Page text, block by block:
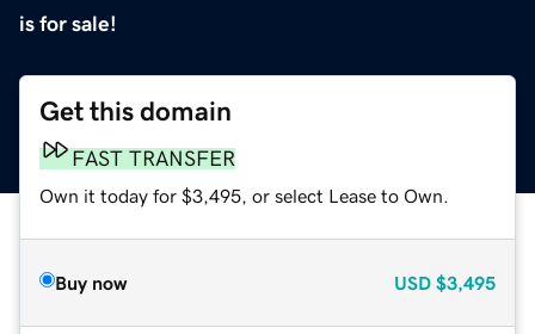
is for sale!
Get this domain
FAST TRANSFER
Own it today for $3,495, or select Lease to Own.
Buy now USD $3,495